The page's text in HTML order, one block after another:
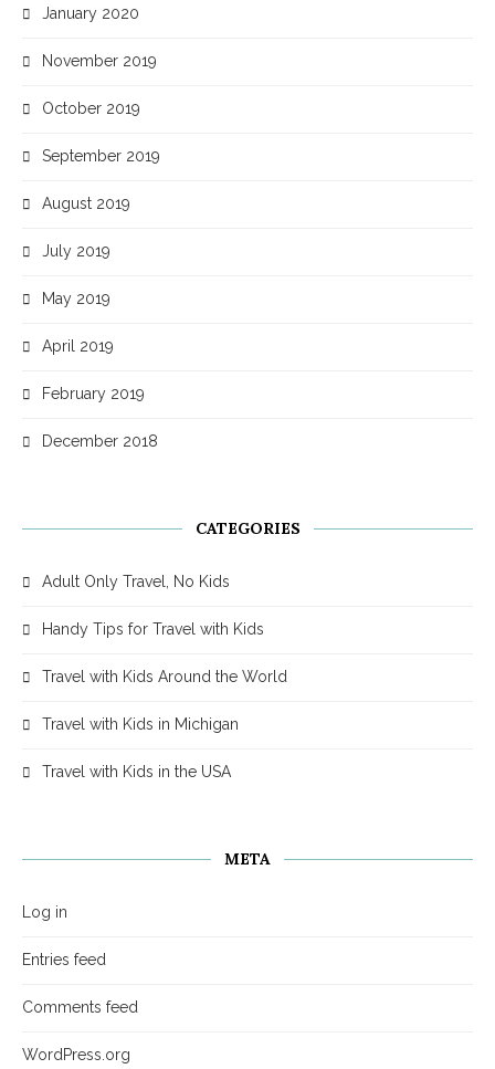
January 2020
November 2019
October 2019
September 2019
August 2019
July 2019
May 2019
April 2019
February 2019
December 2018
CATEGORIES
Adult Only Travel, No Kids
Handy Tips for Travel with Kids
Travel with Kids Around the World
Travel with Kids in Michigan
Travel with Kids in the USA
META
Log in
Entries feed
Comments feed
WordPress.org